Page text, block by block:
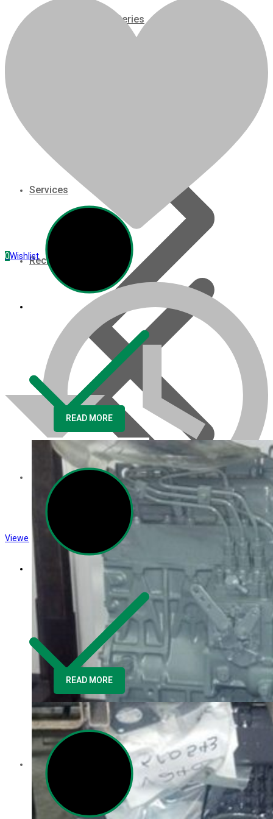
07 Series
Services
About us
Customer Service
Recreation/Utility
0Wishlist
Viewed
Core Inquiry
Applications: Fits Kubota M105 Tractor
Related products
of 5
READ MORE
READ MORE